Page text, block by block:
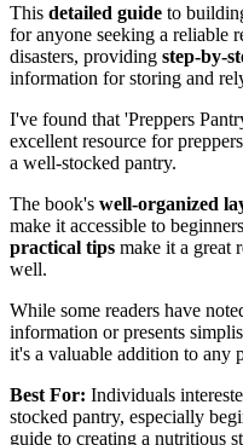
This detailed guide to
for anyone seeking a reliable
disasters, providing step-by-
information for storing and
I've found that 'Preppers
excellent resource for
a well-stocked pantry.
The book's well-organized
make it accessible to
practical tips make it a great
well.
While some readers have
information or presents
it's a valuable addition to any
Best For: Individuals
stocked pantry, especially
guide to creating a nutritious